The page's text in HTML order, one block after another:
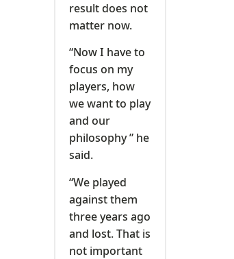
result does not
matter now.
“Now I have to
focus on my
players, how
we want to play
and our
philosophy ” he
said.
“We played
against them
three years ago
and lost. That is
not important